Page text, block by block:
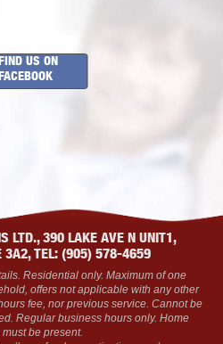
US ON
LTD., 390 LAKE AVE N UNIT1,
3A2, TEL: (905) 578-4659
Residential only. Maximum of one
offers not applicable with any other
fee, nor previous service. Cannot be
Regular business hours only. Home
be present.